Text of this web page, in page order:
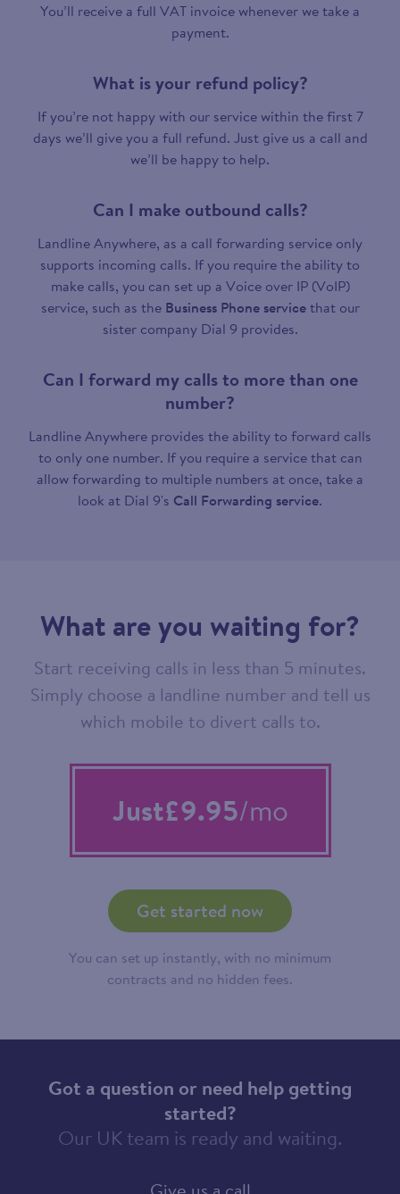
You’ll receive a full VAT invoice whenever we take a
payment.
What is your refund policy?
If you’re not happy with our service within the first 7
days we’ll give you a full refund. Just give us a call and
we’ll be happy to help.
Can I make outbound calls?
Landline Anywhere, as a call forwarding service only
supports incoming calls. If you require the ability to
make calls, you can set up a Voice over IP (VoIP)
service, such as the Business Phone servicethat our
sister company Dial 9 provides.
Can I forward my calls to more than one
number?
Landline Anywhere provides the ability to forward calls
to only one number. If you require a service that can
allow forwarding to multiple numbers at once, take a
look at Dial 9's Call Forwarding service.
What are you waiting for?
Start receiving calls in less than 5 minutes.
Simply choose a landline number and tell us
which mobile to divert calls to.
Just£9.95/mo
Get started now
You can set up instantly, with no minimum
contracts and no hidden fees.
Got a question or need help getting
started?
Our UK team is ready and waiting.